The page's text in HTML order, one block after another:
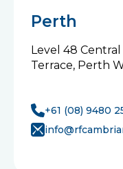
Perth
Level 48
Terrace, Perth
+61 (08) 9480